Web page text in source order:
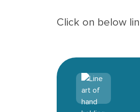
Click on below
Environmental icon